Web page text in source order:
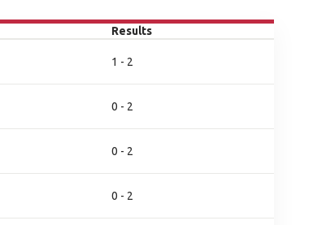
Results
1 - 2
0 - 2
0 - 2
0 - 2